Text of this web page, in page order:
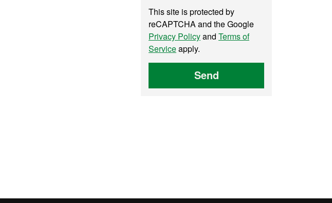
This site is protected by
reCAPTCHA and the Google
Privacy Policyand Terms of
Serviceapply.
Send